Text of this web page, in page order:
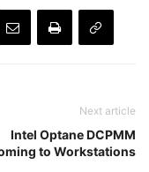
Next article
Intel Optane DCPMM
to Workstations